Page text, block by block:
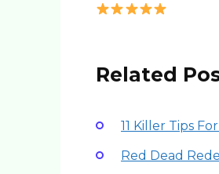
Related
11 Killer Tips
Red Dead